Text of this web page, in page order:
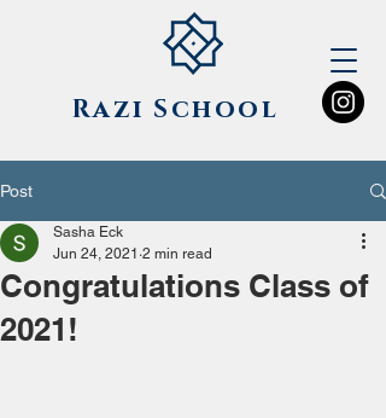
Razi School
Post
Congratulations Class of
2021!
Sasha Eck
Jun 24, 2021 2 min read